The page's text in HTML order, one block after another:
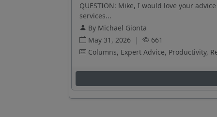
QUESTION: Mike, I would love your
services...
By Michael Gionta
May 31, 2026 |
661
Columns, Expert Advice, Productivity,